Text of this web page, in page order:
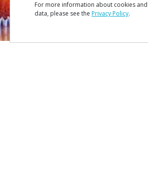
For more information about cookies
data, please see the Privacy Policy.